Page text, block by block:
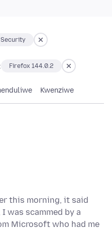
Security
Firefox 144.0.2
Kwenziwe
this morning, it said
was scammed by a
Microsoft who had me